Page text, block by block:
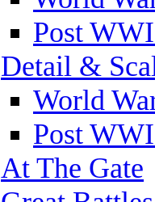
Post
Detail &
World
Post
At The Gate